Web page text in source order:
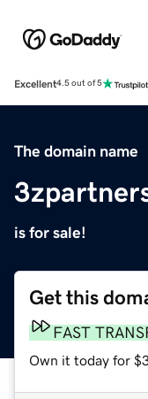
Excellent4.5 out of 5
The domain name
is for sale!
Get this
FAST
Own it today for